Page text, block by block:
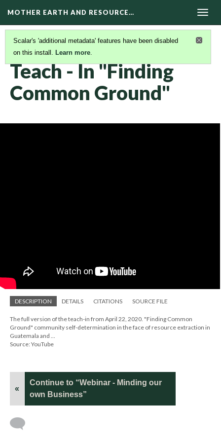
MOTHER EARTH AND RESOURCE…
Scalar's 'additional metadata' features have been disabled
on this install. Learn more.
KAIROS VIDEOS(29/42)
Teach - In "Finding
Common Ground"
DESCRIPTION DETAILS CITATIONS SOURCE FILE
The full version of the teach-in from April 22, 2020. "Finding Common
Ground" community self-determination in the face of resource extraction in
Guatemala and ...
Source: YouTube
«
Continue to “Webinar - Minding our
own Business”